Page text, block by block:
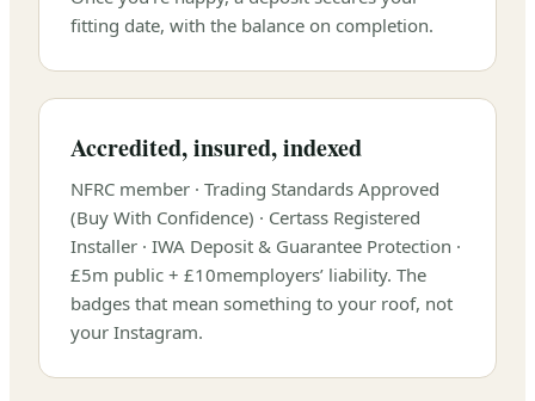
fitting date, with the balance on completion.
Accredited, insured, indexed
NFRC member · Trading Standards Approved
(Buy With Confidence) · Certass Registered
Installer · IWA Deposit & Guarantee Protection ·
£5m public + £10memployers’ liability. The
badges that mean something to your roof, not
your Instagram.